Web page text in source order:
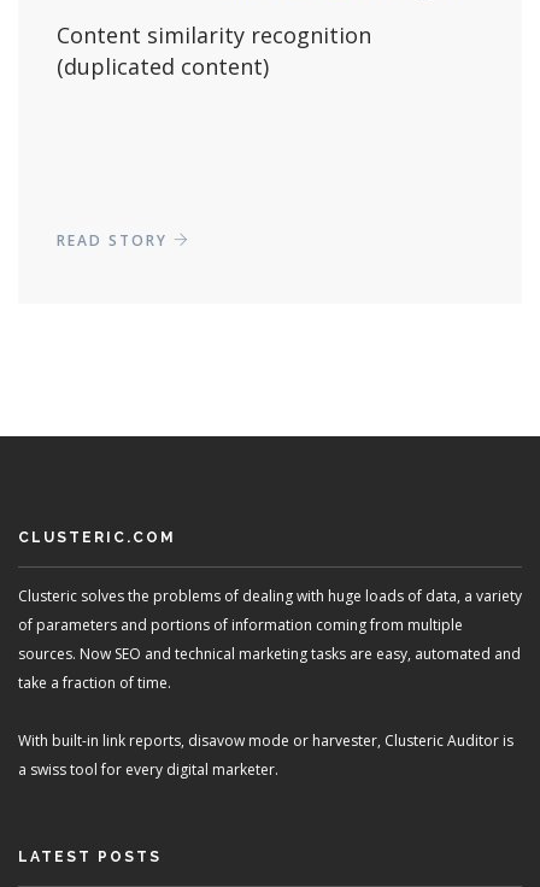
Content similarity recognition
(duplicated content)
READ STORY
CLUSTERIC.COM
Clusteric solves the problems of dealing with huge loads of data, a variety
of parameters and portions of information coming from multiple
sources. Now SEO and technical marketing tasks are easy, automated and
take a fraction of time.
With built-in link reports, disavow mode or harvester, Clusteric Auditor is
a swiss tool for every digital marketer.
LATEST POSTS